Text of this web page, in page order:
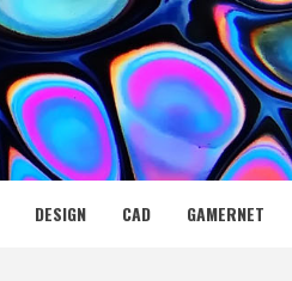
DESIGN CAD GAMERNET